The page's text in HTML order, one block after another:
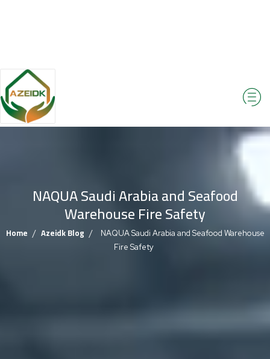
NAQUA Saudi Arabia and Seafood
Warehouse Fire Safety
Home / Azeidk Blog /
NAQUA Saudi Arabia and Seafood Warehouse
Fire Safety